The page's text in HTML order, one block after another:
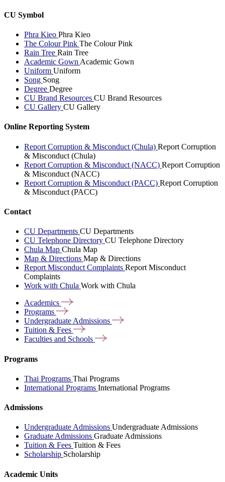
CU Symbol
Phra Kieo Phra Kieo
The Colour Pink The Colour Pink
Rain Tree Rain Tree
Academic Gown Academic Gown
Uniform Uniform
Song Song
Degree Degree
CU Brand Resources CU Brand Resources
CU Gallery CU Gallery
Online Reporting System
Report Corruption & Misconduct (Chula) Report Corruption
& Misconduct (Chula)
Report Corruption & Misconduct (NACC) Report Corruption
& Misconduct (NACC)
Report Corruption & Misconduct (PACC) Report Corruption
& Misconduct (PACC)
Contact
CU Departments CU Departments
CU Telephone Directory CU Telephone Directory
Chula Map Chula Map
Map & Directions Map & Directions
Report Misconduct Complaints Report Misconduct
Complaints
Work with Chula Work with Chula
Academics
Programs
Undergraduate Admissions
Tuition & Fees
Faculties and Schools
Programs
Thai Programs Thai Programs
International Programs International Programs
Admissions
Undergraduate Admissions Undergraduate Admissions
Graduate Admissions Graduate Admissions
Tuition & Fees Tuition & Fees
Scholarship Scholarship
Academic Units